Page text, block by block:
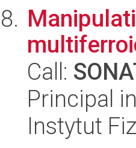
Call:
Principal
Instytut